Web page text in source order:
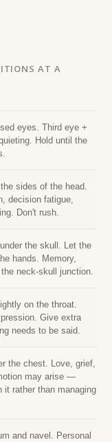
AT A
eyes. Third eye +
Hold until the
sides of the head.
decision fatigue,
Don't rush.
the skull. Let the
hands. Memory,
neck-skull junction.
on the throat.
Give extra
needs to be said.
the chest. Love, grief,
may arise —
it rather than managing
and navel. Personal